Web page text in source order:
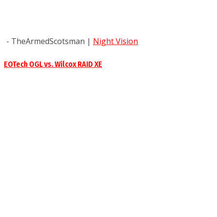
- TheArmedScotsman | Night Vision
EOTech OGL vs. Wilcox RAID XE